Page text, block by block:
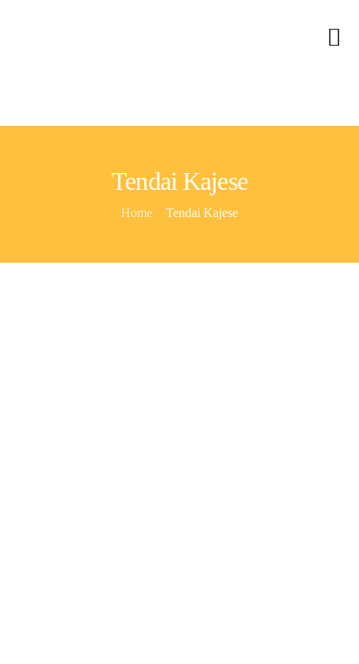
Services
Tendai Kajese
Home Tendai Kajese